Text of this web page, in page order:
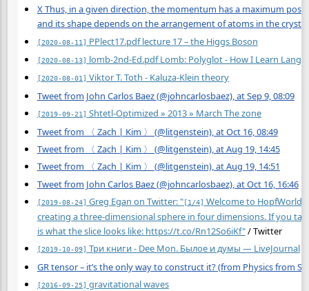
X Thus, in a given direction, the momentum has a maximum
and its shape depends on the arrangement of atoms in the
[2020-08-11] PPlect17.pdf lecture 17 – the Higgs Boson
[2020-08-13] lomb-2nd-Ed.pdf Lomb: Polyglot - How I Learn
[2020-08-01] Viktor T. Toth - Kaluza-Klein theory
Tweet from John Carlos Baez (@johncarlosbaez), at Sep 9, 08:09
[2019-09-21] Shtetl-Optimized » 2013 » March The zone
Tweet from 〈 Zach | Kim 〉 (@litgenstein), at Oct 16, 08:49
Tweet from 〈 Zach | Kim 〉 (@litgenstein), at Aug 19, 14:45
Tweet from 〈 Zach | Kim 〉 (@litgenstein), at Aug 19, 14:51
Tweet from John Carlos Baez (@johncarlosbaez), at Oct 16, 16:46
[2019-08-24] Greg Egan on Twitter: "[1/4] Welcome to HopfWorld!
creating a three-dimensional sphere in four dimensions. If you
is what the slice looks like: https://t.co/Rn12So6iKf"/ Twitter
[2019-10-09] Три книги - Dee Mon. Былое и думы — LiveJournal
GR tensor – it’s the only way to construct it? (from Physics from
[2016-09-25] gravitational waves